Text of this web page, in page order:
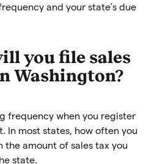
and your state’s due
you file sales
Washington?
frequency when you register
In most states, how often you
the amount of sales tax you
state.